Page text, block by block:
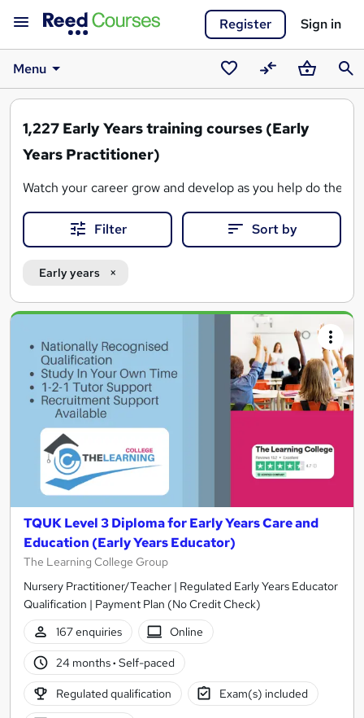
Register Sign in
Menu
SavedCompareBasket
1,227 Early Years training courses (Early
Years Practitioner)
Watch your career grow and develop as you help do the
Filter Sort by
Early years
Search
results
TQUK Level 3 Diploma for Early Years Care and
Education (Early Years Educator)
The Learning College Group
Nursery Practitioner/Teacher | Regulated Early Years Educator
Qualification | Payment Plan (No Credit Check)
167 enquiries
Online
24 months· Self-paced
Regulated qualification Exam(s) included